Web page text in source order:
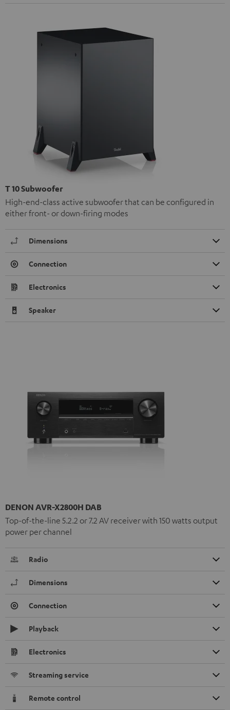
T 10 Subwoofer
High-end-class active subwoofer that can be configured in
either front- or down-firing modes
Dimensions
Connection
Electronics
Speaker
DENON AVR-X2800H DAB
Top-of-the-line 5.2.2 or 7.2 AV receiver with 150 watts output
power per channel
Radio
Dimensions
Connection
Playback
Electronics
Streaming service
Remote control